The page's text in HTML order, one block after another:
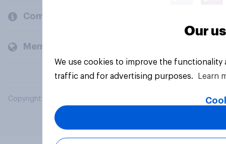
Company
Members and clients
Copyright © 2026 YouGov PLC. All Rights Reserved.
Our
We use cookies to improve the
traffic and for advertising purposes.
Learn